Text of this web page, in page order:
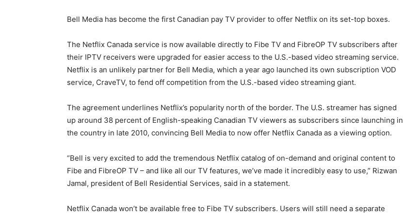
Bell Media has become the first Canadian pay TV provider to offer Netflix on its set-top boxes.
The Netflix Canada service is now available directly to Fibe TV and FibreOP TV subscribers after
their IPTV receivers were upgraded for easier access to the U.S.-based video streaming service.
Netflix is an unlikely partner for Bell Media, which a year ago launched its own subscription VOD
service, CraveTV, to fend off competition from the U.S.-based video streaming giant.
The agreement underlines Netflix’s popularity north of the border. The U.S. streamer has signed
up around 38 percent of English-speaking Canadian TV viewers as subscribers since launching in
the country in late 2010, convincing Bell Media to now offer Netflix Canada as a viewing option.
“Bell is very excited to add the tremendous Netflix catalog of on-demand and original content to
Fibe and FibreOP TV – and like all our TV features, we’ve made it incredibly easy to use,” Rizwan
Jamal, president of Bell Residential Services, said in a statement.
Netflix Canada won’t be available free to Fibe TV subscribers. Users will still need a separate